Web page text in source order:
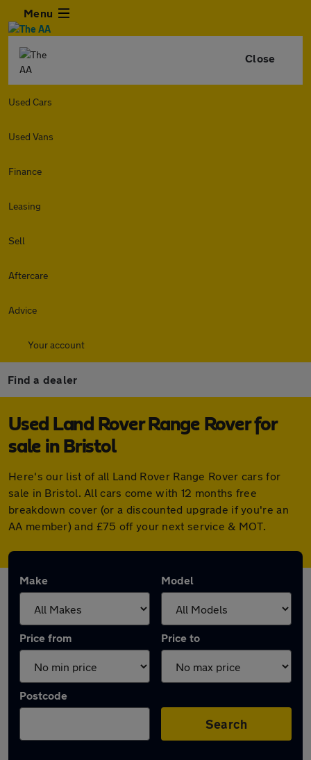
Menu
Close
Used Cars
Used Vans
Finance
Leasing
Sell
Aftercare
Advice
Your account
Find a dealer
Used Land Rover Range Rover for
sale in Bristol
Here's our list of all Land Rover Range Rover cars for
sale in Bristol. All cars come with 12 months free
breakdown cover (or a discounted upgrade if you're an
AA member) and £75 off your next service & MOT.
Make Model
Price from Price to
Postcode
Search